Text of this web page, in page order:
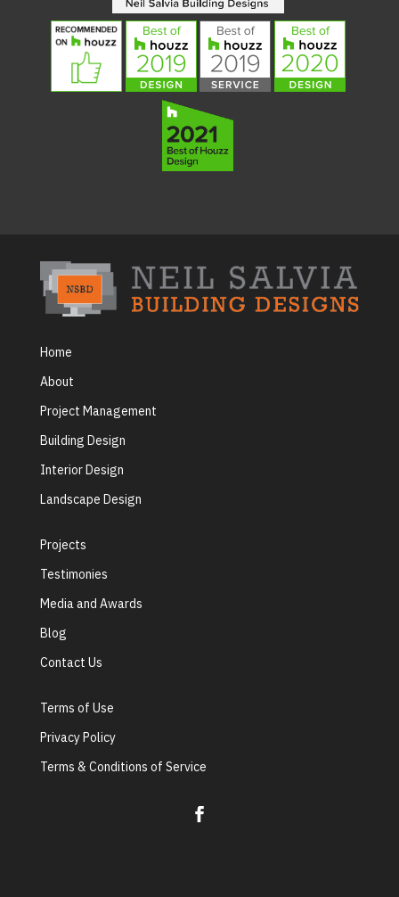
Home
About
Project Management
Building Design
Interior Design
Landscape Design
Projects
Testimonies
Media and Awards
Blog
Contact Us
Terms of Use
Privacy Policy
Terms & Conditions of Service